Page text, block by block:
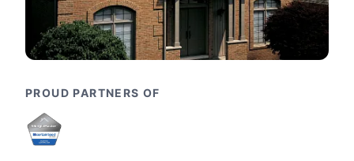
PROUD PARTNERS OF